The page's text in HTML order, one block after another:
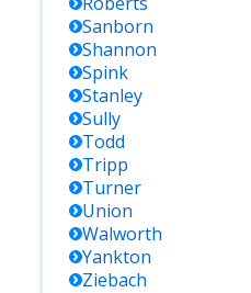
Sanborn
Shannon
Spink
Stanley
Sully
Todd
Tripp
Turner
Union
Walworth
Yankton
Ziebach